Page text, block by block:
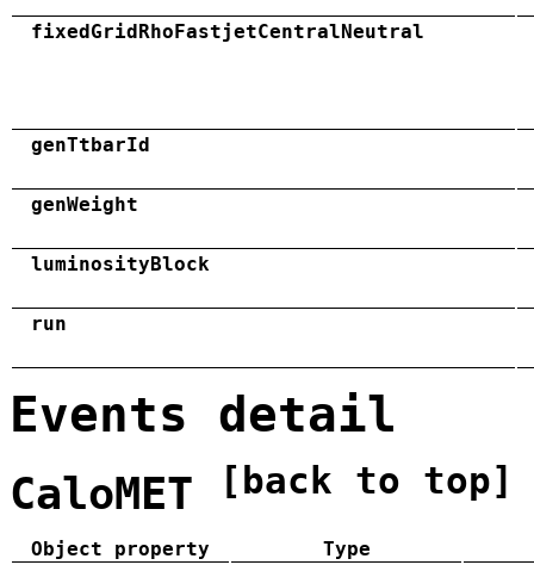
fixedGridRhoFastjetCentralNeutral
genTtbarId
genWeight
luminosityBlock
run
Events detail
CaloMET [back to top]
Object property
Type